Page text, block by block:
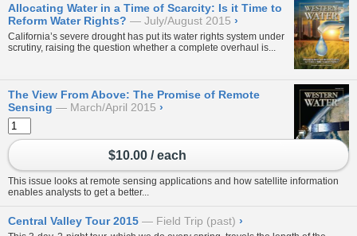
Allocating Water in a Time of Scarcity: Is it Time to
Reform Water Rights?
July/August 2015 ›
California’s severe drought has put its water rights system under
scrutiny, raising the question whether a complete overhaul is...
The View From Above: The Promise of Remote
Sensing
March/April 2015 ›
$10.00 / each
This issue looks at remote sensing applications and how satellite information
enables analysts to get a better...
Central Valley Tour 2015 Field Trip (past) ›